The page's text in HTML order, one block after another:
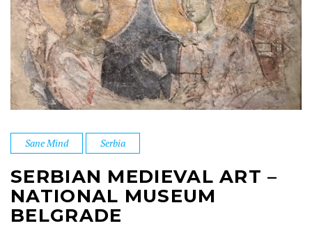
Sane Mind Serbia
SERBIAN MEDIEVAL ART –
NATIONAL MUSEUM
BELGRADE